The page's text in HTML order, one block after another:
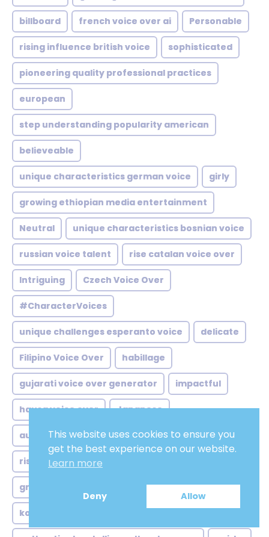
billboard french voice over ai Personable
rising influence british voice sophisticated
pioneering quality professional practices
european
step understanding popularity american
believeable
unique characteristics german voice girly
growing ethiopian media entertainment
Neutral unique characteristics bosnian voice
russian voice talent rise catalan voice over
Intriguing Czech Voice Over
#CharacterVoices
unique challenges esperanto voice delicate
Filipino Voice Over habillage
gujarati voice over generator impactful
hausa voice over Japanese
australian voice over artists personal
rising demand english voice
growing demand british voice
korean low voice
This website uses cookies to ensure you
get the best experience on our website.
Learn more
Deny Allow